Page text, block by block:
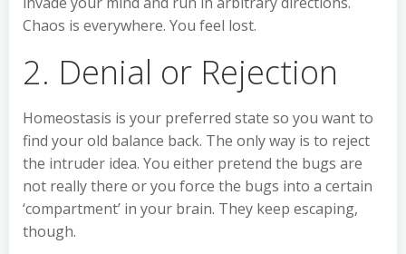
Chaos is everywhere. You feel lost.
2. Denial or Rejection
Homeostasis is your preferred state so you want to
find your old balance back. The only way is to reject
the intruder idea. You either pretend the bugs are
not really there or you force the bugs into a certain
‘compartment’ in your brain. They keep escaping,
though.